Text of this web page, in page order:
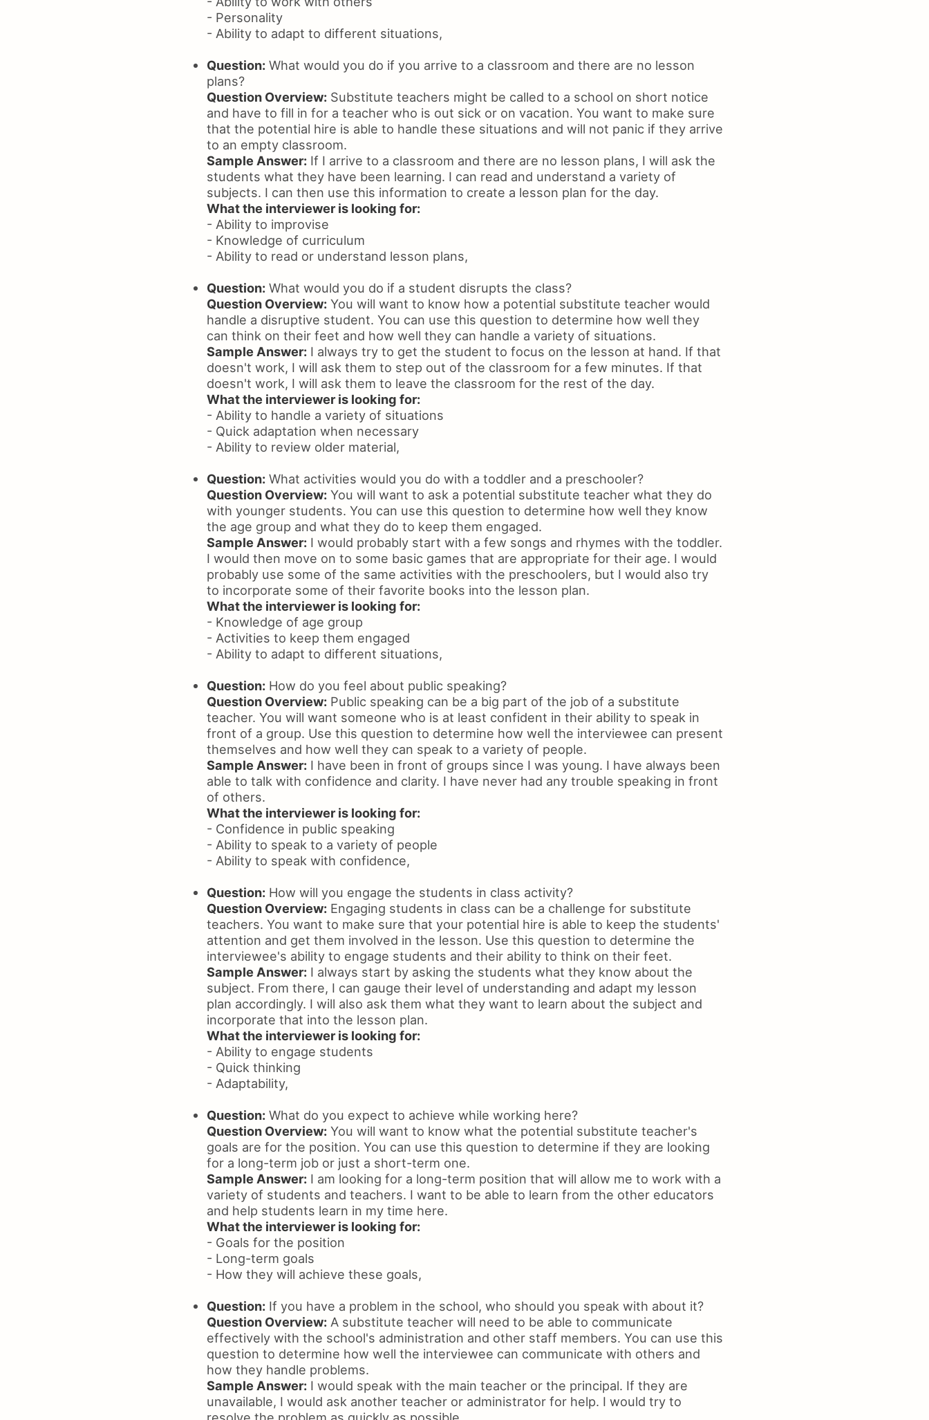
- Personality
- Ability to adapt to different situations,
Question:What would you do if you arrive to a classroom and there are no lesson
plans?
Question Overview:Substitute teachers might be called to a school on short notice
and have to fill in for a teacher who is out sick or on vacation. You want to make sure
that the potential hire is able to handle these situations and will not panic if they arrive
to an empty classroom.
Sample Answer:If I arrive to a classroom and there are no lesson plans, I will ask the
students what they have been learning. I can read and understand a variety of
subjects. I can then use this information to create a lesson plan for the day.
What the interviewer is looking for:
- Ability to improvise
- Knowledge of curriculum
- Ability to read or understand lesson plans,
Question:What would you do if a student disrupts the class?
Question Overview:You will want to know how a potential substitute teacher would
handle a disruptive student. You can use this question to determine how well they
can think on their feet and how well they can handle a variety of situations.
Sample Answer:I always try to get the student to focus on the lesson at hand. If that
doesn't work, I will ask them to step out of the classroom for a few minutes. If that
doesn't work, I will ask them to leave the classroom for the rest of the day.
What the interviewer is looking for:
- Ability to handle a variety of situations
- Quick adaptation when necessary
- Ability to review older material,
Question:What activities would you do with a toddler and a preschooler?
Question Overview:You will want to ask a potential substitute teacher what they do
with younger students. You can use this question to determine how well they know
the age group and what they do to keep them engaged.
Sample Answer:I would probably start with a few songs and rhymes with the toddler.
I would then move on to some basic games that are appropriate for their age. I would
probably use some of the same activities with the preschoolers, but I would also try
to incorporate some of their favorite books into the lesson plan.
What the interviewer is looking for:
- Knowledge of age group
- Activities to keep them engaged
- Ability to adapt to different situations,
Question:How do you feel about public speaking?
Question Overview:Public speaking can be a big part of the job of a substitute
teacher. You will want someone who is at least confident in their ability to speak in
front of a group. Use this question to determine how well the interviewee can present
themselves and how well they can speak to a variety of people.
Sample Answer:I have been in front of groups since I was young. I have always been
able to talk with confidence and clarity. I have never had any trouble speaking in front
of others.
What the interviewer is looking for:
- Confidence in public speaking
- Ability to speak to a variety of people
- Ability to speak with confidence,
Question:How will you engage the students in class activity?
Question Overview:Engaging students in class can be a challenge for substitute
teachers. You want to make sure that your potential hire is able to keep the students'
attention and get them involved in the lesson. Use this question to determine the
interviewee's ability to engage students and their ability to think on their feet.
Sample Answer:I always start by asking the students what they know about the
subject. From there, I can gauge their level of understanding and adapt my lesson
plan accordingly. I will also ask them what they want to learn about the subject and
incorporate that into the lesson plan.
What the interviewer is looking for:
- Ability to engage students
- Quick thinking
- Adaptability,
Question:What do you expect to achieve while working here?
Question Overview:You will want to know what the potential substitute teacher's
goals are for the position. You can use this question to determine if they are looking
for a long-term job or just a short-term one.
Sample Answer:I am looking for a long-term position that will allow me to work with a
variety of students and teachers. I want to be able to learn from the other educators
and help students learn in my time here.
What the interviewer is looking for:
- Goals for the position
- Long-term goals
- How they will achieve these goals,
Question:If you have a problem in the school, who should you speak with about it?
Question Overview:A substitute teacher will need to be able to communicate
effectively with the school's administration and other staff members. You can use this
question to determine how well the interviewee can communicate with others and
how they handle problems.
Sample Answer:I would speak with the main teacher or the principal. If they are
unavailable, I would ask another teacher or administrator for help. I would try to
resolve the problem as quickly as possible.